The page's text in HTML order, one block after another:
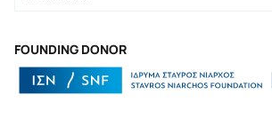
FOUNDING DONOR